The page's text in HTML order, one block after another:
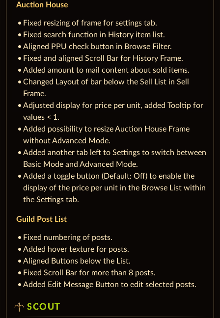
Auction House
Fixed resizing of frame for settings tab.
Fixed search function in History item list.
Aligned PPU check button in Browse Filter.
Fixed and aligned Scroll Bar for History Frame.
Added amount to mail content about sold items.
Changed Layout of bar below the Sell List in Sell
Frame.
Adjusted display for price per unit, added Tooltip for
values < 1.
Added possibility to resize Auction House Frame
without Advanced Mode.
Added another tab left to Settings to switch between
Basic Mode and Advanced Mode.
Added a toggle button (Default: Off) to enable the
display of the price per unit in the Browse List within
the Settings tab.
Guild Post List
Fixed numbering of posts.
Added hover texture for posts.
Aligned Buttons below the List.
Fixed Scroll Bar for more than 8 posts.
Added Edit Message Button to edit selected posts.
SCOUT